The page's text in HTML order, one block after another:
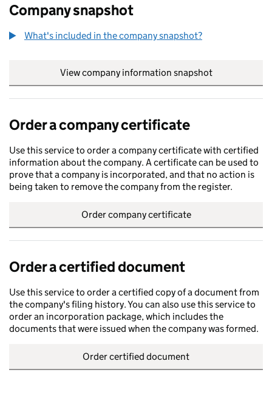
Company snapshot
What's included in the company snapshot?
View company information snapshot
Order a company certificate
Use this service to order a company certificate with certified
information about the company. A certificate can be used to
prove that a company is incorporated, and that no action is
being taken to remove the company from the register.
Order company certificate
Order a certified document
Use this service to order a certified copy of a document from
the company's filing history. You can also use this service to
order an incorporation package, which includes the
documents that were issued when the company was formed.
Order certified document